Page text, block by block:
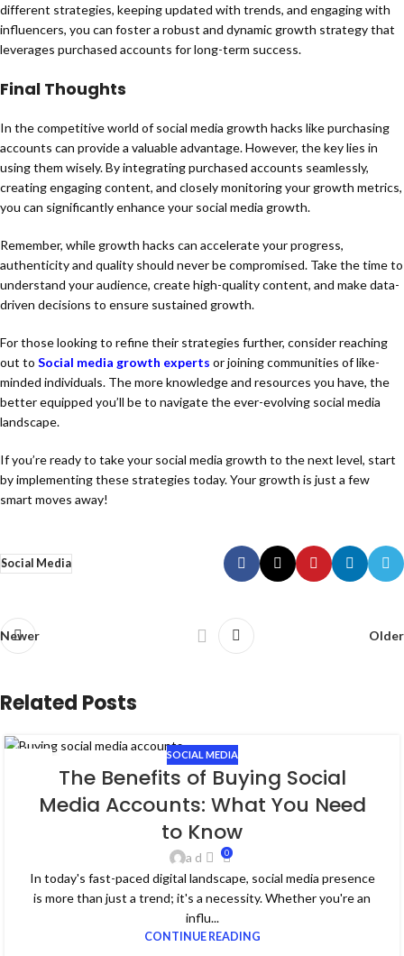
different strategies, keeping updated with trends, and engaging with
influencers, you can foster a robust and dynamic growth strategy that
leverages purchased accounts for long-term success.
Final Thoughts
In the competitive world of social media growth hacks like purchasing
accounts can provide a valuable advantage. However, the key lies in
using them wisely. By integrating purchased accounts seamlessly,
creating engaging content, and closely monitoring your growth metrics,
you can significantly enhance your social media growth.
Remember, while growth hacks can accelerate your progress,
authenticity and quality should never be compromised. Take the time to
understand your audience, create high-quality content, and make data-
driven decisions to ensure sustained growth.
For those looking to refine their strategies further, consider reaching
out to Social media growth experts or joining communities of like-
minded individuals. The more knowledge and resources you have, the
better equipped you’ll be to navigate the ever-evolving social media
landscape.
If you’re ready to take your social media growth to the next level, start
by implementing these strategies today. Your growth is just a few
smart moves away!
Social Media
Newer Older
Related Posts
SOCIAL MEDIA
The Benefits of Buying Social
Media Accounts: What You Need
to Know
a d 0
In today's fast-paced digital landscape, social media presence
is more than just a trend; it's a necessity. Whether you're an
influ...
CONTINUE READING